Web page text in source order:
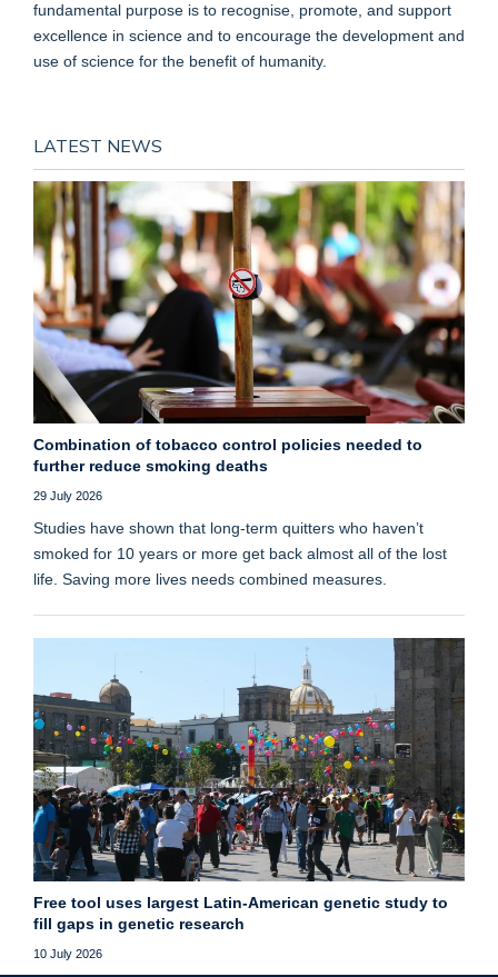
fundamental purpose is to recognise, promote, and support
excellence in science and to encourage the development and
use of science for the benefit of humanity.
LATEST NEWS
Combination of tobacco control policies needed to
further reduce smoking deaths
29 July 2026
Studies have shown that long‑term quitters who haven’t
smoked for 10 years or more get back almost all of the lost
life. Saving more lives needs combined measures.
Free tool uses largest Latin-American genetic study to
fill gaps in genetic research
10 July 2026